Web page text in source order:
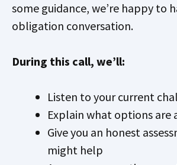
some guidance, we’re happy to
obligation conversation.
During this call, we’ll:
Listen to your current
Explain what options are
Give you an honest
might help